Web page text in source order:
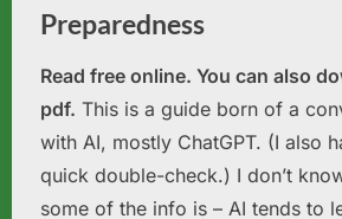
Preparedness
Read free online. You can also
pdf. This is a guide born of a
with AI, mostly ChatGPT. (I also
quick double-check.) I don’t
some of the info is – AI tends to